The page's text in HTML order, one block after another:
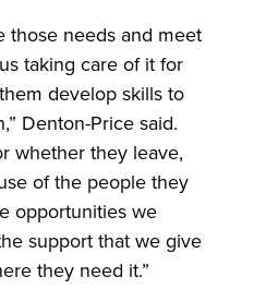
those needs and meet
taking care of it for
develop skills to
Denton-Price said.
whether they leave,
of the people they
opportunities we
support that we give
they need it.”